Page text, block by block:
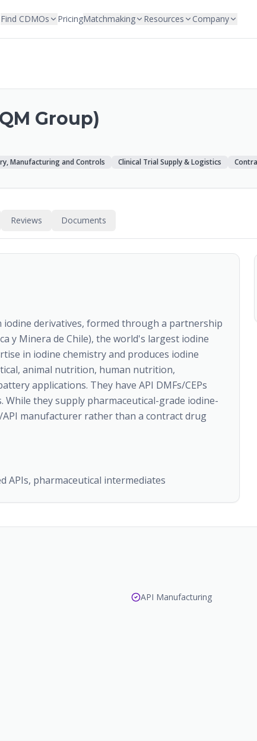
Find CDMOs PricingMatchmaking Resources Company
Group)
Manufacturing and Controls Clinical Trial Supply & Logistics
Reviews Documents
iodine derivatives, formed through a partnership
y Minera de Chile), the world's largest iodine
in iodine chemistry and produces iodine
animal nutrition, human nutrition,
applications. They have API DMFs/CEPs
they supply pharmaceutical-grade iodine-
API manufacturer rather than a contract drug
APIs, pharmaceutical intermediates
API Manufacturing